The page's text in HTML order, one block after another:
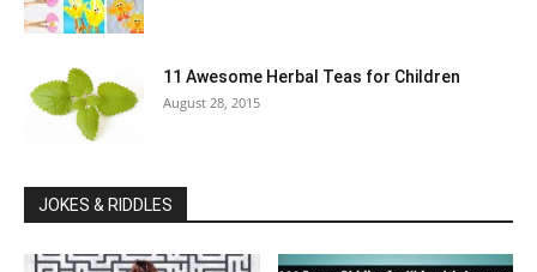
11 Awesome Herbal Teas for Children
August 28, 2015
JOKES & RIDDLES